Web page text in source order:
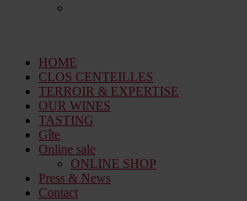
HOME
CLOS CENTEILLES
TERROIR & EXPERTISE
OUR WINES
TASTING
Gîte
Online sale
ONLINE SHOP
Press & News
Contact